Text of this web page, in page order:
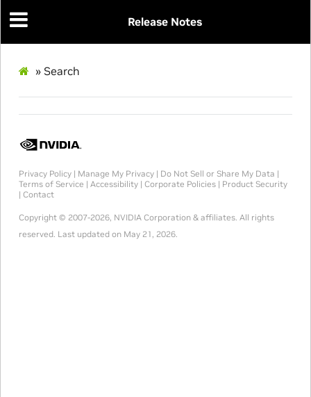
Release Notes
» Search
Privacy Policy| Manage My Privacy| Do Not Sell or Share My Data |
Terms of Service | Accessibility| Corporate Policies| Product Security
| Contact
Copyright © 2007-2026, NVIDIA Corporation & affiliates. All rights
reserved. Last updated on May 21, 2026.